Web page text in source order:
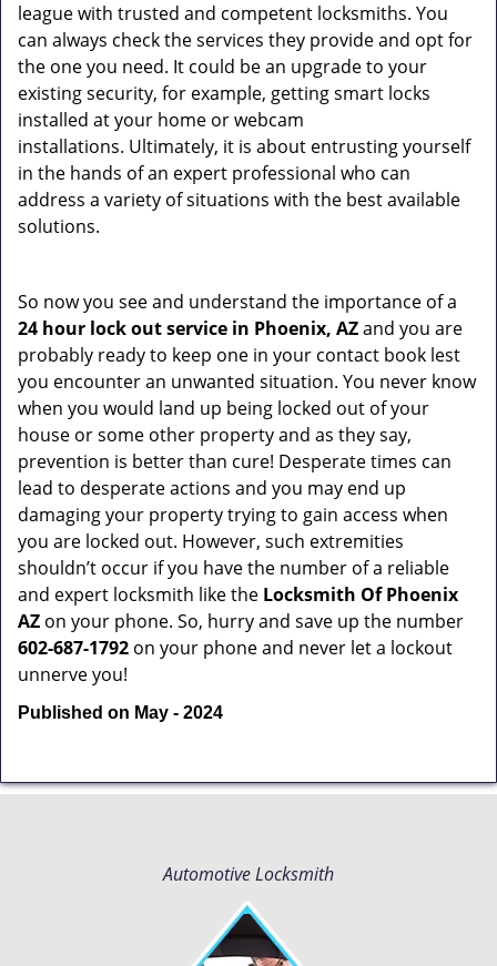
league with trusted and competent locksmiths. You
can always check the services they provide and opt for
the one you need. It could be an upgrade to your
existing security, for example, getting smart locks
installed at your home or webcam
installations. Ultimately, it is about entrusting yourself
in the hands of an expert professional who can
address a variety of situations with the best available
solutions.
So now you see and understand the importance of a
24 hour lock out service in Phoenix, AZand you are
probably ready to keep one in your contact book lest
you encounter an unwanted situation. You never know
when you would land up being locked out of your
house or some other property and as they say,
prevention is better than cure! Desperate times can
lead to desperate actions and you may end up
damaging your property trying to gain access when
you are locked out. However, such extremities
shouldn’t occur if you have the number of a reliable
and expert locksmith like the Locksmith Of Phoenix
AZ on your phone. So, hurry and save up the number
602-687-1792 on your phone and never let a lockout
unnerve you!
Published on May - 2024
Automotive Locksmith